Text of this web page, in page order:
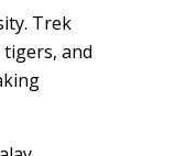
Trek
and